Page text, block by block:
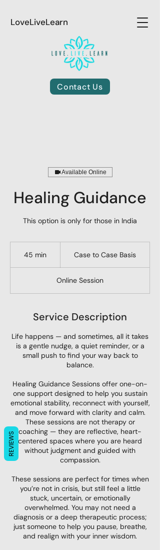
LoveLiveLearn
Contact Us
Available Online
Healing Guidance
This option is only for those in India
45 min
n
Case to Case Basis
Online Session
Service Description
Life happens — and sometimes, all it takes
is a gentle nudge, a quiet reminder, or a
small push to find your way back to
balance.
Healing Guidance Sessions offer one-on-
one support designed to help you sustain
emotional stability, reconnect with yourself,
and move forward with clarity and calm.
These sessions are not therapy or
coaching — they are reflective, heart-
centered spaces where you are heard
without judgment and guided with
compassion.
These sessions are perfect for times when
you’re not in crisis, but still feel a little
stuck, uncertain, or emotionally
overwhelmed. You may not need a
diagnosis or a deep therapeutic process;
just someone to help you pause, breathe,
and realign with your inner wisdom.
REVIEWS